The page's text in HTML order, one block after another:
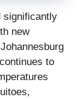
significantly
new
to